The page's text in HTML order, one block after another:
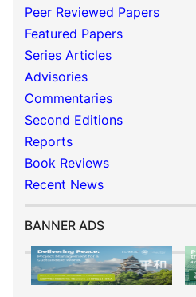
Peer Reviewed Papers
Featured Papers
Series Articles
Advisories
Commentaries
Second Editions
Reports
Book Reviews
Recent News
BANNER ADS